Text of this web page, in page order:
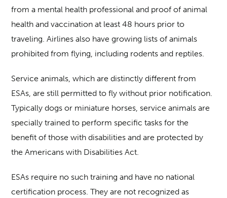
from a mental health professional and proof of animal
health and vaccination at least 48 hours prior to
traveling. Airlines also have growing lists of animals
prohibited from flying, including rodents and reptiles.
Service animals, which are distinctly different from
ESAs, are still permitted to fly without prior notification.
Typically dogs or miniature horses, service animals are
specially trained to perform specific tasks for the
benefit of those with disabilities and are protected by
the Americans with Disabilities Act.
ESAs require no such training and have no national
certification process. They are not recognized as